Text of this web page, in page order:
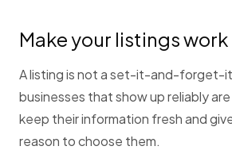
Make your listings
A listing is not a set-it-and-forget-
businesses that show up reliably
keep their information fresh and
reason to choose them.